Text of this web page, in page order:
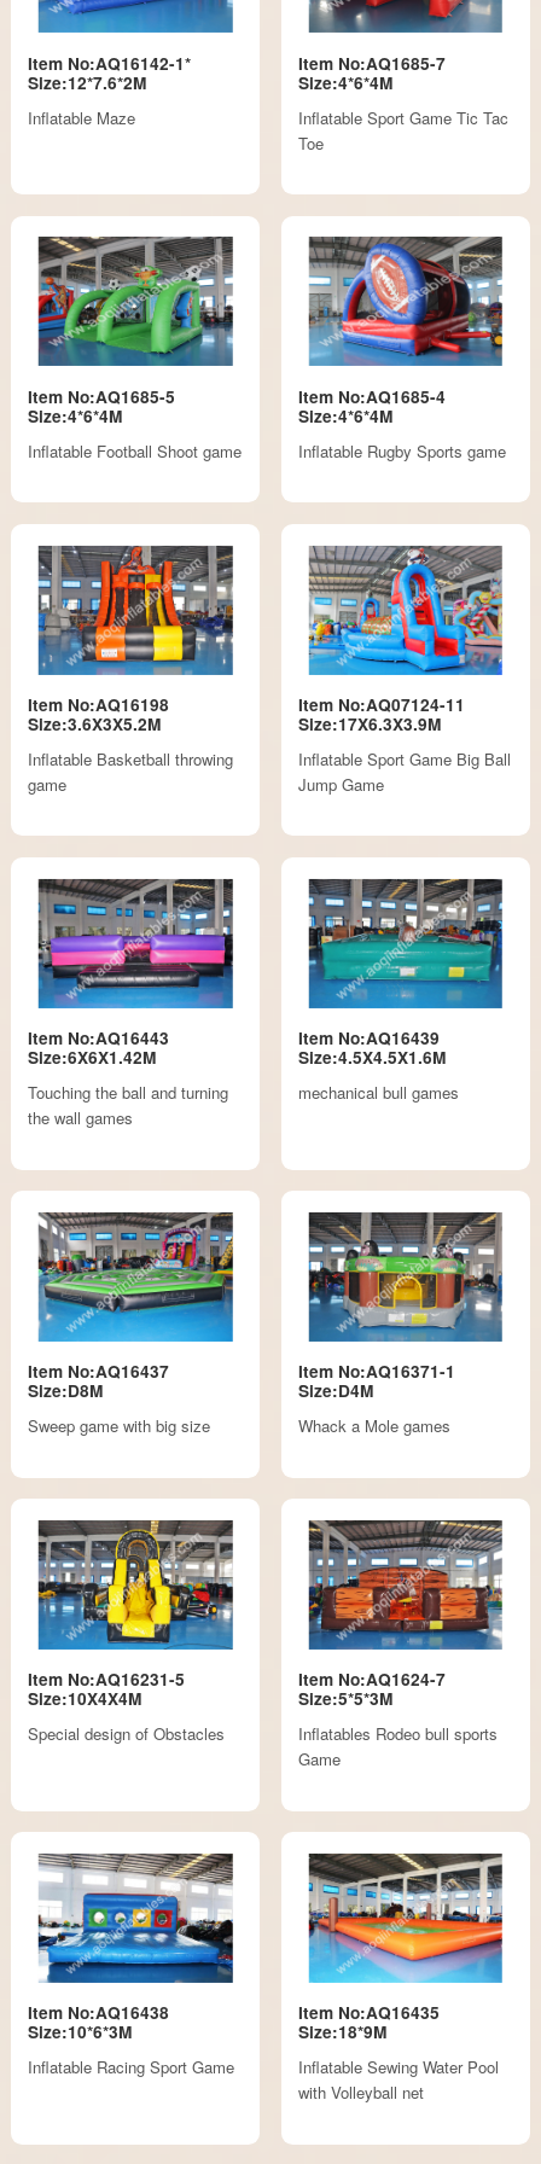
Item No:AQ16142-1*
Size:12*7.6*2M
Inflatable Maze
Item No:AQ1685-7
Size:4*6*4M
Inflatable Sport Game Tic Tac
Toe
Item No:AQ1685-5
Size:4*6*4M
Inflatable Football Shoot game
Item No:AQ1685-4
Size:4*6*4M
Inflatable Rugby Sports game
Item No:AQ16198
Size:3.6X3X5.2M
Inflatable Basketball throwing
game
Item No:AQ07124-11
Size:17X6.3X3.9M
Inflatable Sport Game Big Ball
Jump Game
Item No:AQ16443
Size:6X6X1.42M
Touching the ball and turning
the wall games
Item No:AQ16439
Size:4.5X4.5X1.6M
mechanical bull games
Item No:AQ16437
Size:D8M
Sweep game with big size
Item No:AQ16371-1
Size:D4M
Whack a Mole games
Item No:AQ16231-5
Size:10X4X4M
Special design of Obstacles
Item No:AQ1624-7
Size:5*5*3M
Inflatables Rodeo bull sports
Game
Item No:AQ16438
Size:10*6*3M
Inflatable Racing Sport Game
Item No:AQ16435
Size:18*9M
Inflatable Sewing Water Pool
with Volleyball net